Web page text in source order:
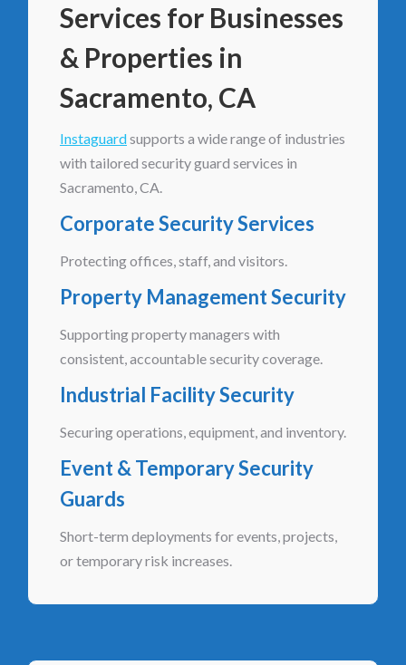
Services for Businesses
& Properties in
Sacramento, CA
Instaguardsupports a wide range of industries
with tailored security guard services in
Sacramento, CA.
Corporate Security Services
Protecting offices, staff, and visitors.
Property Management Security
Supporting property managers with
consistent, accountable security coverage.
Industrial Facility Security
Securing operations, equipment, and inventory.
Event & Temporary Security
Guards
Short-term deployments for events, projects,
or temporary risk increases.